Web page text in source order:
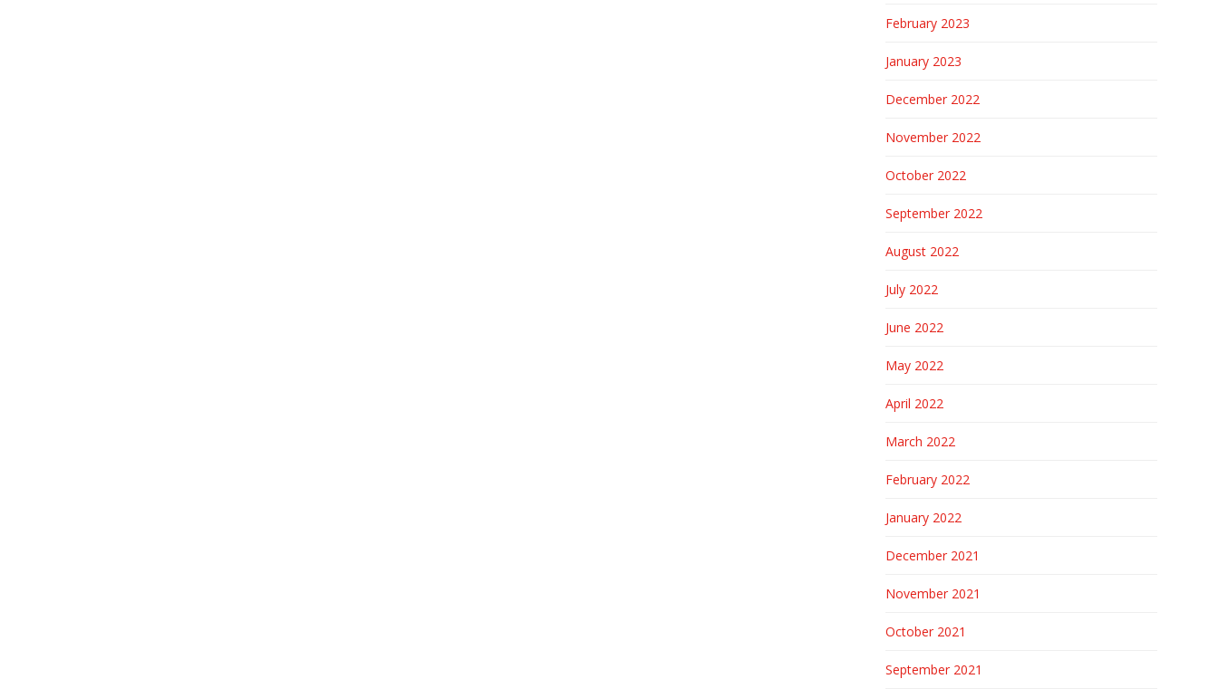
February 2023
January 2023
December 2022
November 2022
October 2022
September 2022
August 2022
July 2022
June 2022
May 2022
April 2022
March 2022
February 2022
January 2022
December 2021
November 2021
October 2021
September 2021